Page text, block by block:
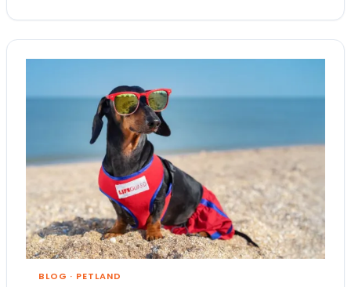
BLOG · PETLAND